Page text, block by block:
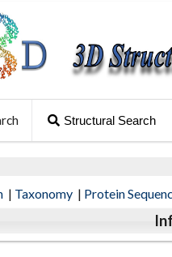
Structural Search
| Taxonomy | Protein